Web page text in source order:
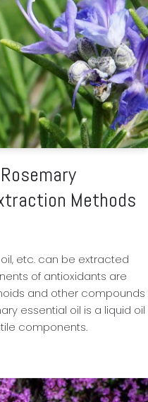
Methods
etc. can be extracted
of antioxidants are
and other compounds
essential oil is a liquid oil
components.